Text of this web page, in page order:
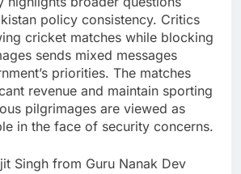
policy consistency. Critics
cricket matches while blocking
sends mixed messages
priorities. The matches
revenue and maintain sporting
pilgrimages are viewed as
in the face of security concerns.
Singh from Guru Nanak Dev